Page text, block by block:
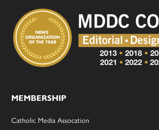
MEMBERSHIP
Catholic Media Assocation